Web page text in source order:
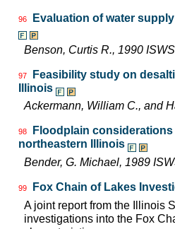
96 Evaluation of water
Benson, Curtis R., 1990
97
Feasibility study on
Illinois
Ackermann, William C., and
98
Floodplain
northeastern Illinois
Bender, G. Michael, 1989
99
Fox Chain of Lakes
A joint report from the Illinois
investigations into the Fox